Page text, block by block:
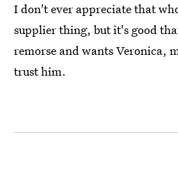
I don't ever appreciate that
supplier thing, but it's good
remorse and wants Veronica,
trust him.